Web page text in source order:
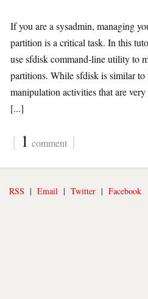
If you are a sysadmin, managing
partition is a critical task. In this
use sfdisk command-line utility to
partitions. While sfdisk is similar
manipulation activities that are
[...]
{ 1 comment }
RSS | Email | Twitter | Facebook